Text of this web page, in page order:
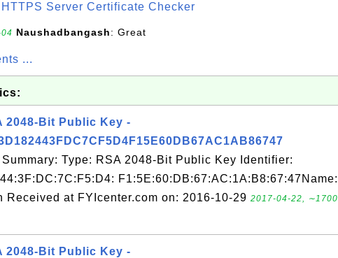
Server Certificate Checker
Naushadbangash: Great
...
2048-Bit Public Key -
Summary: Type: RSA 2048-Bit Public Key Identifier:
F1:5E:60:DB:67:AC:1A:B8:67:47Name:
Received at FYIcenter.com on: 2016-10-29 2017-04-22, ∼1700
2048-Bit Public Key -